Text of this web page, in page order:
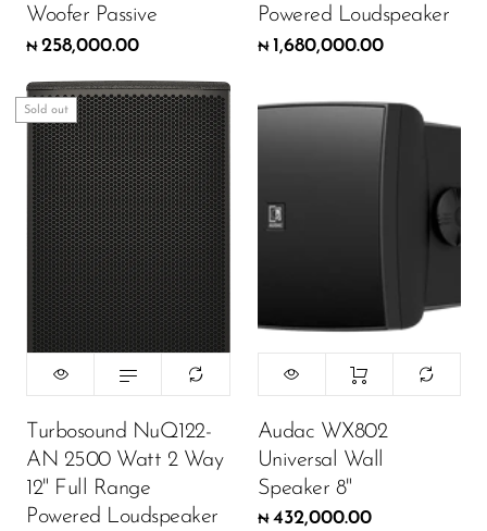
Woofer Passive
₦ 258,000.00
Powered Loudspeaker
₦ 1,680,000.00
Sold out
Turbosound NuQ122-
AN 2500 Watt 2 Way
12" Full Range
Powered Loudspeaker
Audac WX802
Universal Wall
Speaker 8"
₦ 432,000.00